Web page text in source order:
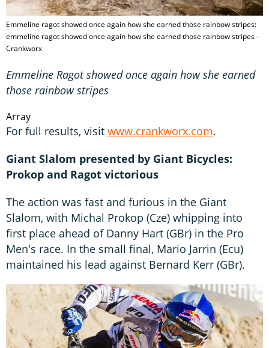
Emmeline ragot showed once again how she earned those rainbow stripes:
emmeline ragot showed once again how she earned those rainbow stripes -
Crankworx
Emmeline Ragot showed once again how she earned
those rainbow stripes
Array
For full results, visit www.crankworx.com.
Giant Slalom presented by Giant Bicycles:
Prokop and Ragot victorious
The action was fast and furious in the Giant
Slalom, with Michal Prokop (Cze) whipping into
first place ahead of Danny Hart (GBr) in the Pro
Men's race. In the small final, Mario Jarrin (Ecu)
maintained his lead against Bernard Kerr (GBr).